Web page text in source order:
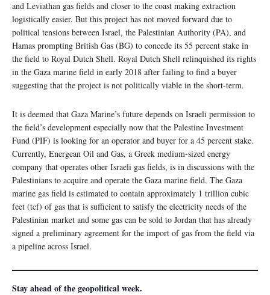
and Leviathan gas fields and closer to the coast making extraction
logistically easier. But this project has not moved forward due to
political tensions between Israel, the Palestinian Authority (PA), and
Hamas prompting British Gas (BG) to concede its 55 percent stake in
the field to Royal Dutch Shell. Royal Dutch Shell relinquished its rights
in the Gaza marine field in early 2018 after failing to find a buyer
suggesting that the project is not politically viable in the short-term.
It is deemed that Gaza Marine’s future depends on Israeli permission to
the field’s development especially now that the Palestine Investment
Fund (PIF) is looking for an operator and buyer for a 45 percent stake.
Currently, Energean Oil and Gas, a Greek medium-sized energy
company that operates other Israeli gas fields, is in discussions with the
Palestinians to acquire and operate the Gaza marine field. The Gaza
marine gas field is estimated to contain approximately 1 trillion cubic
feet (tcf) of gas that is sufficient to satisfy the electricity needs of the
Palestinian market and some gas can be sold to Jordan that has already
signed a preliminary agreement for the import of gas from the field via
a pipeline across Israel.
Stay ahead of the geopolitical week.